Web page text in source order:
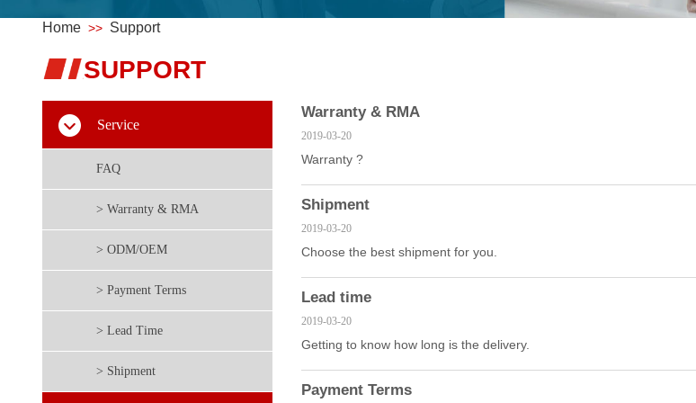
Home >> Support
S​UPPORT
Service
FAQ
> Warranty & RMA
> ODM/OEM
> Payment Terms
> Lead Time
> Shipment
Warranty & RMA
2019-03-20
Warranty ?
Shipment
2019-03-20
Choose the best shipment for you.
Lead time
2019-03-20
Getting to know how long is the delivery.
Payment Terms